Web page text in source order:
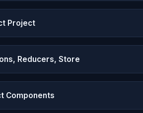
Project
Reducers, Store
Components